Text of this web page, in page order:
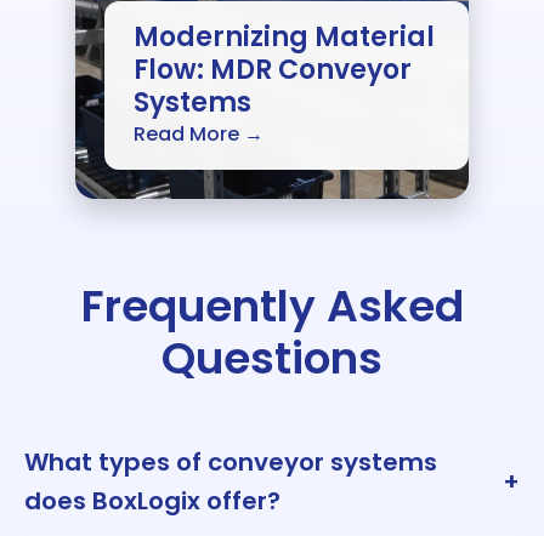
Modernizing Material
Flow: MDR Conveyor
Systems
Read More →
Frequently Asked
Questions
What types of conveyor systems
does BoxLogix offer?
+